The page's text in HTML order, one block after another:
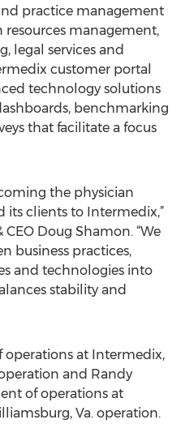
practice management
management,
legal services and
customer portal
technology solutions
benchmarking
that facilitate a focus
the physician
its clients to Intermedix,”
Doug Shamon. “We
business practices,
and technologies into
stability and
operations at Intermedix,
and Randy
of operations at
Va. operation.